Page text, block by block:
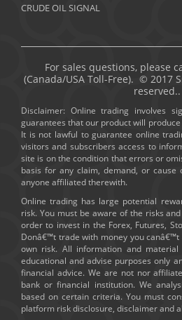
CRUDE OIL SIGNAL
For sales questions, please
(Canada/USA Toll-Free). © 2017
reserved..
Disclaimer: Online trading involves
guarantees that our product will
It is not lawful to guarantee online
visitors and subscribers access to
site is on the condition that errors or
basis for any claim, demand, or cause
anyone affiliated therewith.
Online trading has large potential
risk. You must be aware of the risks
order to invest in the Forex, Futures,
Donâ€™t trade with money you
own risk. All information and
educational and advise purposes only
financial advice. We are not nor
bank or financial institution. We
based on certain criteria. You must
platform risk disclosure, disclaimer and